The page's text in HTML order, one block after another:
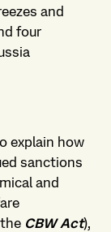
and
four
explain how
sanctions
and
CBW Act),